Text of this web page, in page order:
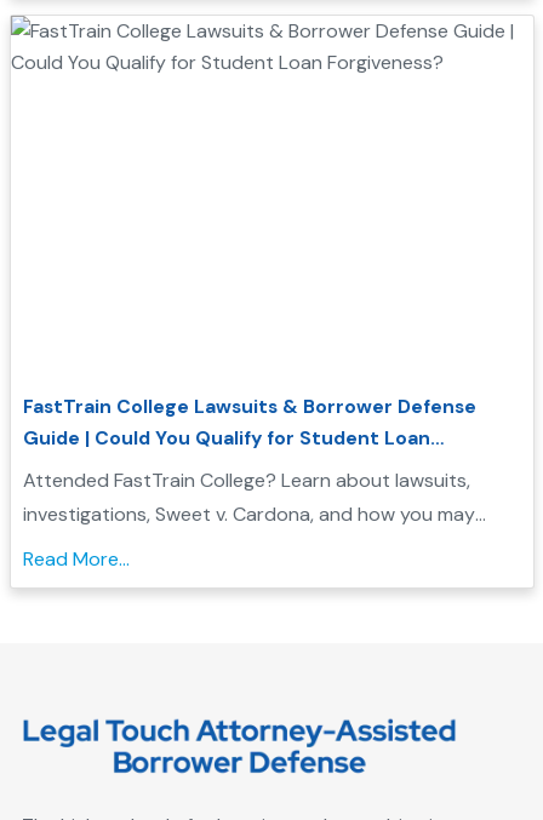
FastTrain College Lawsuits & Borrower Defense
Guide | Could You Qualify for Student Loan
Forgiveness?
Attended FastTrain College? Learn about lawsuits,
investigations, Sweet v. Cardona, and how you may
qualify for Borrower Defense student loan forgiveness....
Read More...